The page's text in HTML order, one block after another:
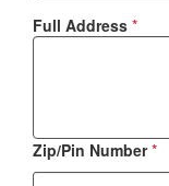
Full Address *
Zip/Pin Number*